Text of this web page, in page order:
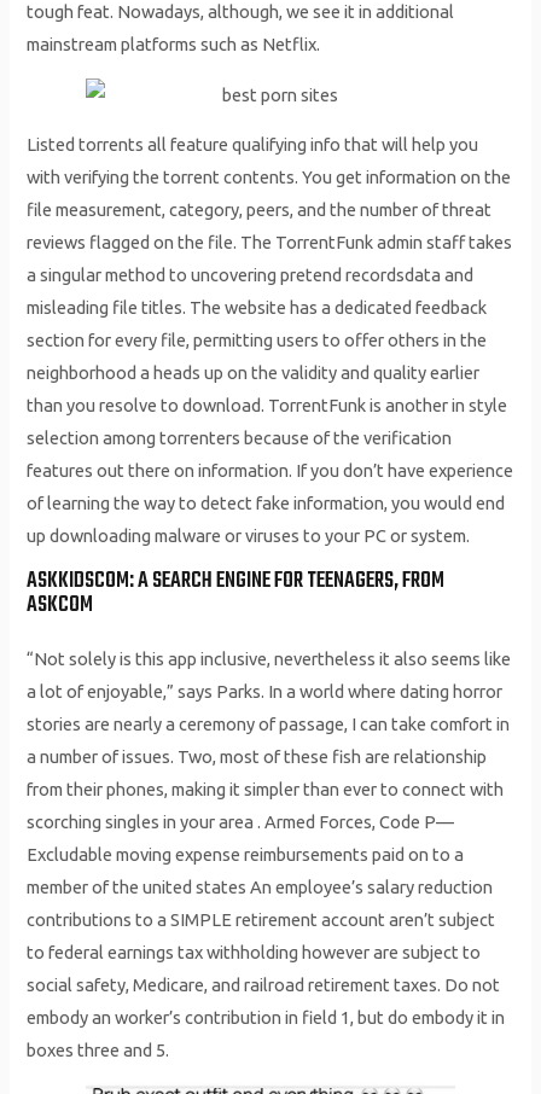
tough feat. Nowadays, although, we see it in additional
mainstream platforms such as Netflix.
Listed torrents all feature qualifying info that will help you
with verifying the torrent contents. You get information on the
file measurement, category, peers, and the number of threat
reviews flagged on the file. The TorrentFunk admin staff takes
a singular method to uncovering pretend recordsdata and
misleading file titles. The website has a dedicated feedback
section for every file, permitting users to offer others in the
neighborhood a heads up on the validity and quality earlier
than you resolve to download. TorrentFunk is another in style
selection among torrenters because of the verification
features out there on information. If you don’t have experience
of learning the way to detect fake information, you would end
up downloading malware or viruses to your PC or system.
ASKKIDSCOM: A SEARCH ENGINE FOR TEENAGERS, FROM
ASKCOM
“Not solely is this app inclusive, nevertheless it also seems like
a lot of enjoyable,” says Parks. In a world where dating horror
stories are nearly a ceremony of passage, I can take comfort in
a number of issues. Two, most of these fish are relationship
from their phones, making it simpler than ever to connect with
scorching singles in your area . Armed Forces, Code P—
Excludable moving expense reimbursements paid on to a
member of the united states An employee’s salary reduction
contributions to a SIMPLE retirement account aren’t subject
to federal earnings tax withholding however are subject to
social safety, Medicare, and railroad retirement taxes. Do not
embody an worker’s contribution in field 1, but do embody it in
boxes three and 5.